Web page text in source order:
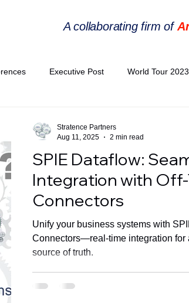
A collaborating firm of
Executive Post World Tour 2023
Posts Strategic Articles
Collaboration
StratencePartners
SPIE Dataflow:
Integration with
Connectors
Unify your business systems with
Connectors—real-time integration for
source of truth.
Stratence Partners
Aug 11, 2025
2 min read